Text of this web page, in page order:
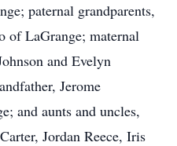
paternal grandparents,
of LaGrange; maternal
and Evelyn
Jerome
and aunts and uncles,
Jordan Reece, Iris